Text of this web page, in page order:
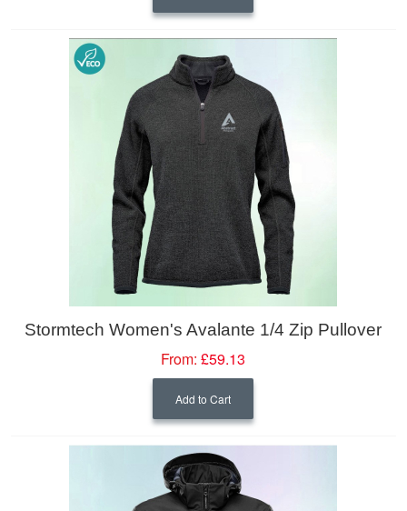
Stormtech Women's Avalante 1/4 Zip Pullover
From: £59.13
Add to Cart